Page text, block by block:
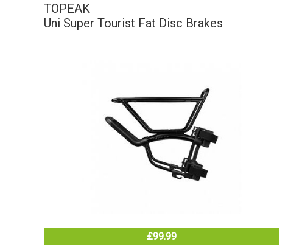
TOPEAK
Uni Super Tourist Fat Disc Brakes
£99.99